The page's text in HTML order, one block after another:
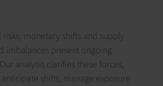
monetary shifts and supply
imbalances present ongoing
analysis clarifies these forces,
shifts, manage exposure